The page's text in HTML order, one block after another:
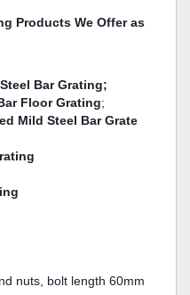
Products We Offer as
Bar Grating;
Floor Grating;
Mild Steel Bar Grate
nuts, bolt length 60mm